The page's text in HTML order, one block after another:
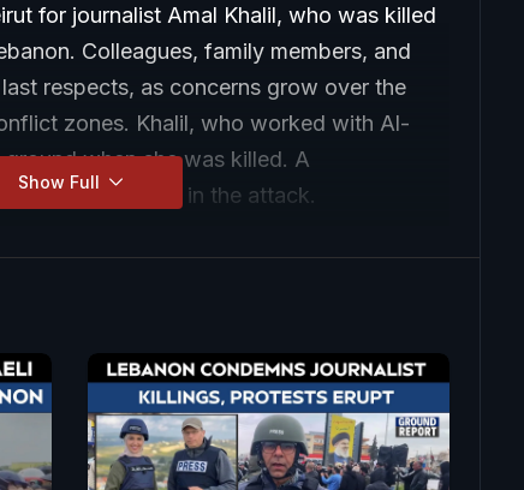
for journalist Amal Khalil, who was killed
Colleagues, family members, and
respects, as concerns grow over the
zones. Khalil, who worked with Al-
when she was killed. A
was also injured in the attack.
Show Full